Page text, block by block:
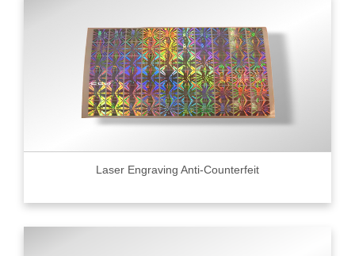
Laser Engraving Anti-Counterfeit